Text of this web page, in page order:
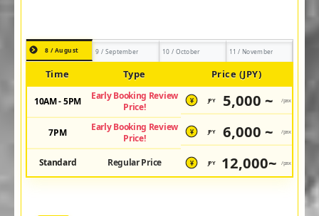
8 / August 9 / September 10 / October 11 / November
Time Type Price (JPY)
10AM - 5PM
Early Booking Review
Price!
¥ JPY 5,000 ~ /pax
7PM
Early Booking Review
Price!
¥ JPY 6,000 ~ /pax
Standard Regular Price ¥ JPY 12,000~ /pax